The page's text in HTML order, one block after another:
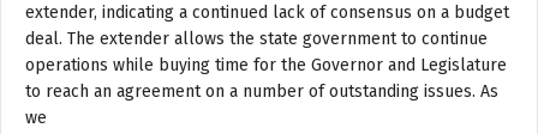
extender, indicating a continued lack of consensus on a budget
deal. The extender allows the state government to continue
operations while buying time for the Governor and Legislature
to reach an agreement on a number of outstanding issues. As
we